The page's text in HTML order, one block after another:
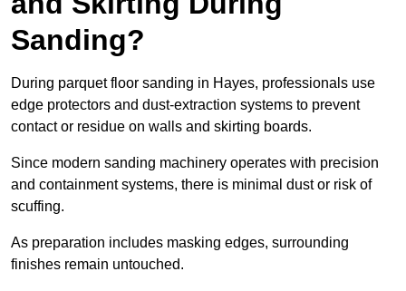
Sanding?
During parquet floor sanding in Hayes, professionals use
edge protectors and dust-extraction systems to prevent
contact or residue on walls and skirting boards.
Since modern sanding machinery operates with precision
and containment systems, there is minimal dust or risk of
scuffing.
As preparation includes masking edges, surrounding
finishes remain untouched.